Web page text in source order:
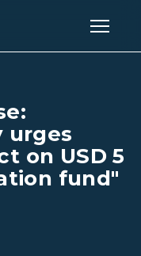
urges
on USD 5
fund"